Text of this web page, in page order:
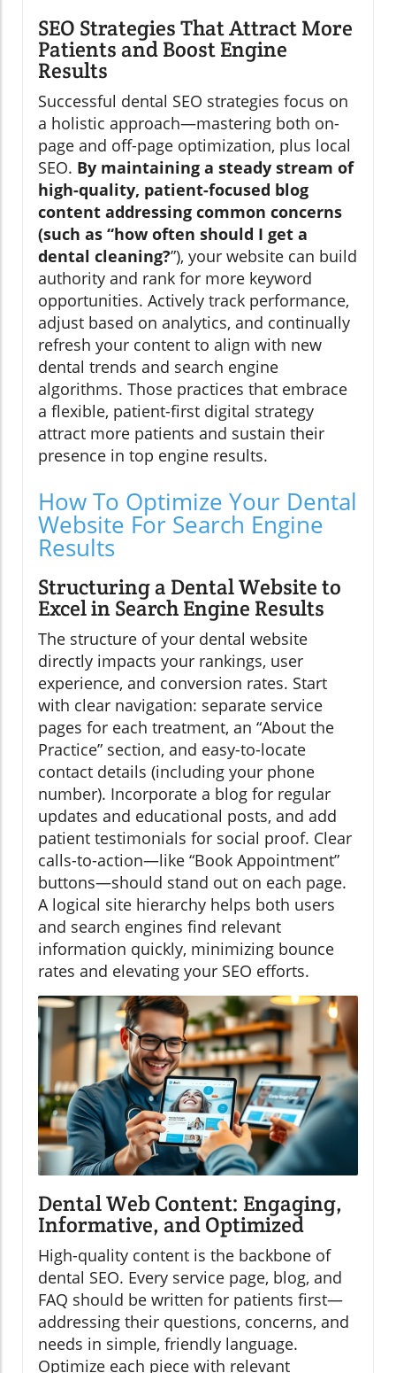
SEO Strategies That Attract More
Patients and Boost Engine
Results
Successful dental SEO strategies focus on
a holistic approach—mastering both on-
page and off-page optimization, plus local
SEO. By maintaining a steady stream of
high-quality, patient-focused blog
content addressing common concerns
(such as “how often should I get a
dental cleaning?”), your website can build
authority and rank for more keyword
opportunities. Actively track performance,
adjust based on analytics, and continually
refresh your content to align with new
dental trends and search engine
algorithms. Those practices that embrace
a flexible, patient-first digital strategy
attract more patients and sustain their
presence in top engine results.
How To Optimize Your Dental
Website For Search Engine
Results
Structuring a Dental Website to
Excel in Search Engine Results
The structure of your dental website
directly impacts your rankings, user
experience, and conversion rates. Start
with clear navigation: separate service
pages for each treatment, an “About the
Practice” section, and easy-to-locate
contact details (including your phone
number). Incorporate a blog for regular
updates and educational posts, and add
patient testimonials for social proof. Clear
calls-to-action—like “Book Appointment”
buttons—should stand out on each page.
A logical site hierarchy helps both users
and search engines find relevant
information quickly, minimizing bounce
rates and elevating your SEO efforts.
Dental Web Content: Engaging,
Informative, and Optimized
High-quality content is the backbone of
dental SEO. Every service page, blog, and
FAQ should be written for patients first—
addressing their questions, concerns, and
needs in simple, friendly language.
Optimize each piece with relevant